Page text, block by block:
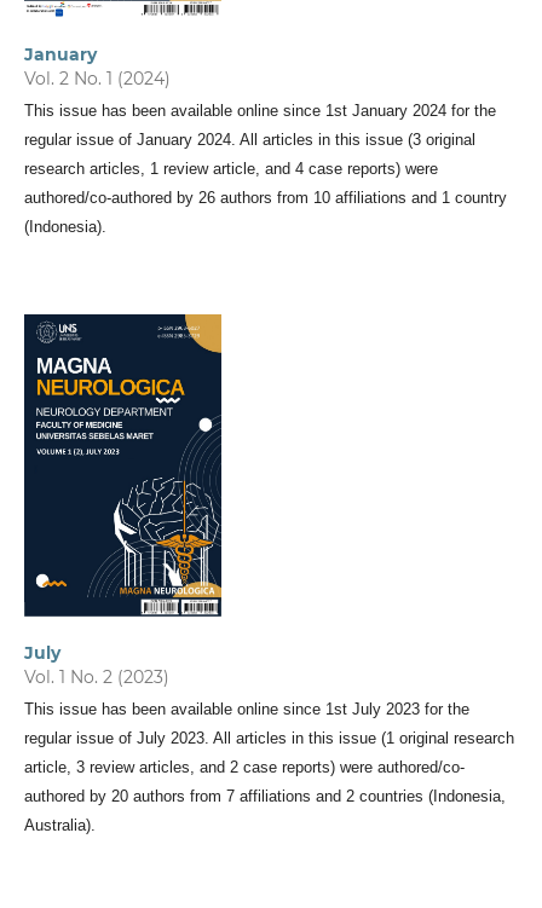
January
Vol. 2 No. 1 (2024)
This issue has been available online since 1st January 2024 for the
regular issue of January 2024. All articles in this issue (3 original
research articles, 1 review article, and 4 case reports) were
authored/co-authored by 26 authors from 10 affiliations and 1 country
(Indonesia).
July
Vol. 1 No. 2 (2023)
This issue has been available online since 1st July 2023 for the
regular issue of July 2023. All articles in this issue (1 original research
article, 3 review articles, and 2 case reports) were authored/co-
authored by 20 authors from 7 affiliations and 2 countries (Indonesia,
Australia).